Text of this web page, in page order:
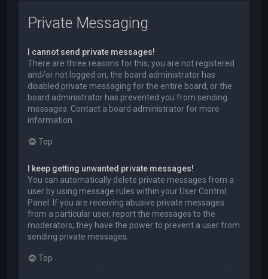
Private Messaging
I cannot send private messages!
There are three reasons for this; you are not registered
and/or not logged on, the board administrator has
disabled private messaging for the entire board, or the
board administrator has prevented you from sending
messages. Contact a board administrator for more
information.
Top
I keep getting unwanted private messages!
You can automatically delete private messages from a
user by using message rules within your User Control
Panel. If you are receiving abusive private messages
from a particular user, report the messages to the
moderators; they have the power to prevent a user from
sending private messages.
Top